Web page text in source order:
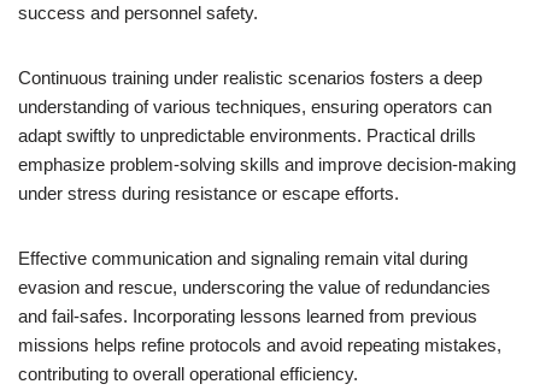
success and personnel safety.
Continuous training under realistic scenarios fosters a deep
understanding of various techniques, ensuring operators can
adapt swiftly to unpredictable environments. Practical drills
emphasize problem-solving skills and improve decision-making
under stress during resistance or escape efforts.
Effective communication and signaling remain vital during
evasion and rescue, underscoring the value of redundancies
and fail-safes. Incorporating lessons learned from previous
missions helps refine protocols and avoid repeating mistakes,
contributing to overall operational efficiency.